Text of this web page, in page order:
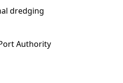
dredging
Authority